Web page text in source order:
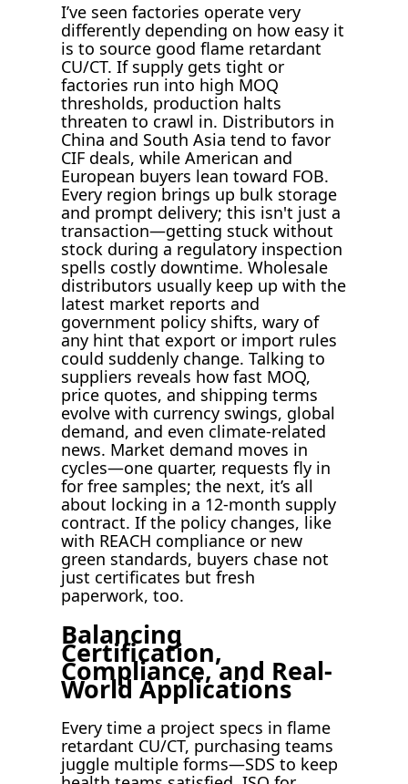
I’ve seen factories operate very
differently depending on how easy it
is to source good flame retardant
CU/CT. If supply gets tight or
factories run into high MOQ
thresholds, production halts
threaten to crawl in. Distributors in
China and South Asia tend to favor
CIF deals, while American and
European buyers lean toward FOB.
Every region brings up bulk storage
and prompt delivery; this isn't just a
transaction—getting stuck without
stock during a regulatory inspection
spells costly downtime. Wholesale
distributors usually keep up with the
latest market reports and
government policy shifts, wary of
any hint that export or import rules
could suddenly change. Talking to
suppliers reveals how fast MOQ,
price quotes, and shipping terms
evolve with currency swings, global
demand, and even climate-related
news. Market demand moves in
cycles—one quarter, requests fly in
for free samples; the next, it’s all
about locking in a 12-month supply
contract. If the policy changes, like
with REACH compliance or new
green standards, buyers chase not
just certificates but fresh
paperwork, too.
Balancing
Certification,
Compliance, and Real-
World Applications
Every time a project specs in flame
retardant CU/CT, purchasing teams
juggle multiple forms—SDS to keep